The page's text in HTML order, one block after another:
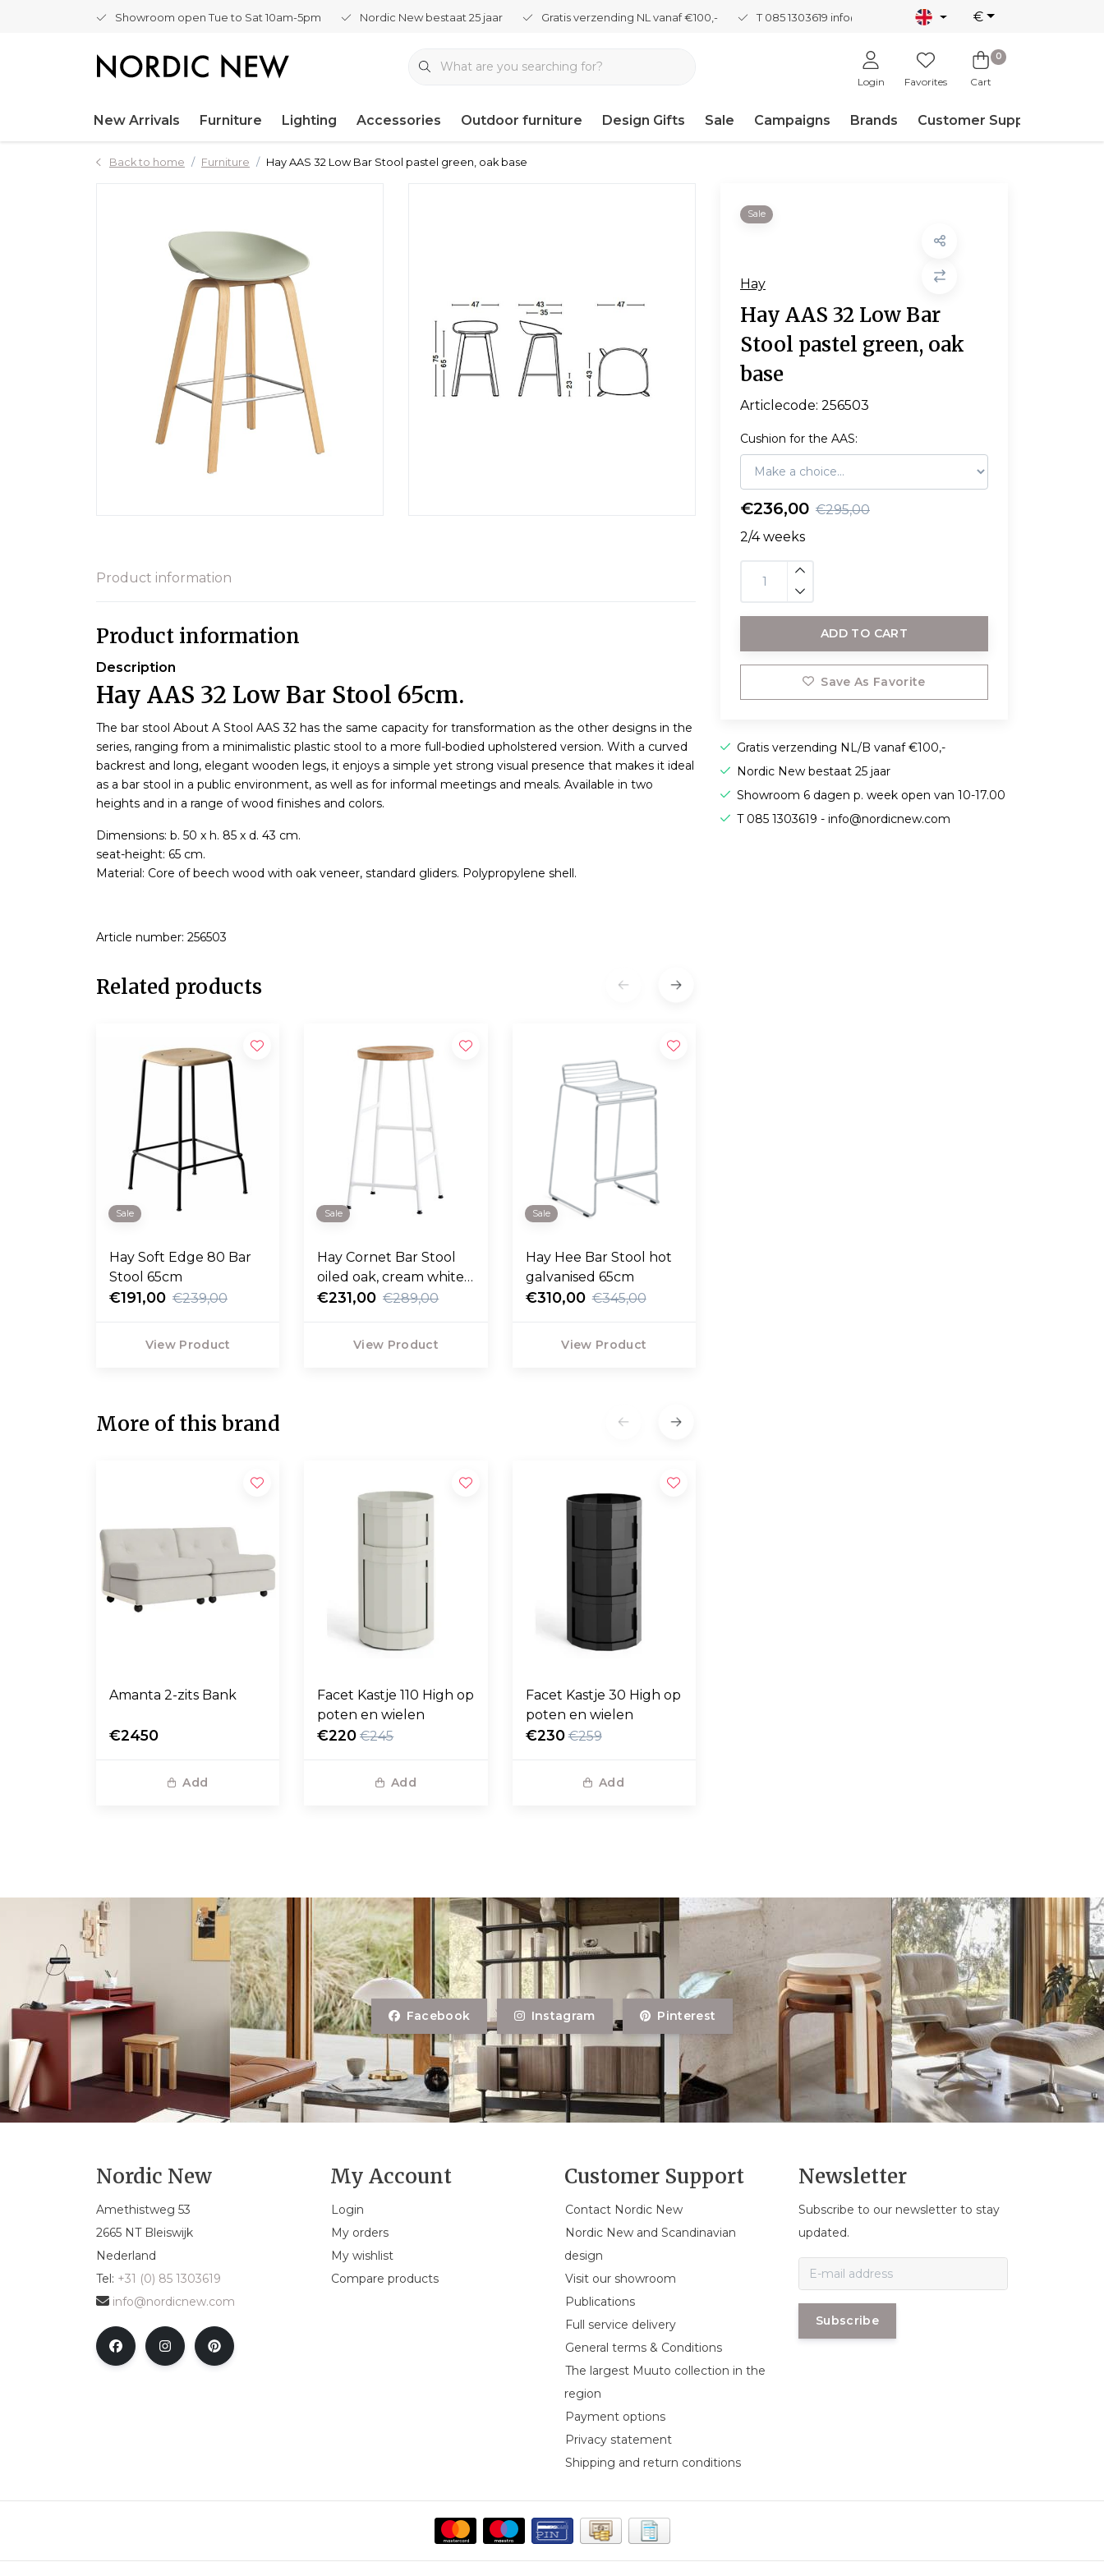
Showroom open Tue to Sat 10am-5pm Nordic New bestaat 25 jaar Gratis verzending NL vanaf €100,- T 085 1303619 info@nordicnew.nl €
Login Favorites
0
Cart
New Arrivals Furniture Lighting Accessories Outdoor furniture Design Gifts Sale Campaigns Brands Customer Support
Back to home Furniture Hay AAS 32 Low Bar Stool pastel green, oak base
Sale
Hay
Hay AAS 32 Low Bar
Stool pastel green, oak
base
Articlecode: 256503
Cushion for the AAS:
€236,00 €295,00
2/4 weeks
ADD TO CART
Save As Favorite
Gratis verzending NL/B vanaf €100,-
Nordic New bestaat 25 jaar
Showroom 6 dagen p. week open van 10-17.00
T 085 1303619 -info@nordicnew.com
Product information
Product information
Description
Hay AAS 32 Low Bar Stool 65cm.
The bar stool About A Stool AAS 32 has the same capacity for transformation as the other designs in the
series, ranging from a minimalistic plastic stool to a more full-bodied upholstered version. With a curved
backrest and long, elegant wooden legs, it enjoys a simple yet strong visual presence that makes it ideal
as a bar stool in a public environment, as well as for informal meetings and meals. Available in two
heights and in a range of wood finishes and colors.
Dimensions: b. 50 x h. 85 x d. 43 cm.
seat-height: 65 cm.
Material: Core of beech wood with oak veneer, standard gliders. Polypropylene shell.
Article number: 256503
Related products
Sale
Hay Soft Edge 80 Bar
Stool 65cm
€191,00 €239,00
View Product
Sale
Hay Cornet Bar Stool
oiled oak, cream white
base 65cm
€231,00 €289,00
View Product
Sale
Hay Hee Bar Stool hot
galvanised 65cm
€310,00 €345,00
View Product
More of this brand
Amanta 2-zits Bank
€2450
Add
Facet Kastje 110 High op
poten en wielen
€220 €245
Add
Facet Kastje 30 High op
poten en wielen
€230 €259
Add
Facebook Instagram Pinterest
Nordic New
Amethistweg 53
2665 NT Bleiswijk
Nederland
Tel: +31 (0) 85 1303619
info@nordicnew.com
My Account
Login
My orders
My wishlist
Compare products
Customer Support
Contact Nordic New
Nordic New and Scandinavian
design
Visit our showroom
Publications
Full service delivery
General terms & Conditions
The largest Muuto collection in the
region
Payment options
Privacy statement
Shipping and return conditions
Newsletter
Subscribe to our newsletter to stay
updated.
Subscribe